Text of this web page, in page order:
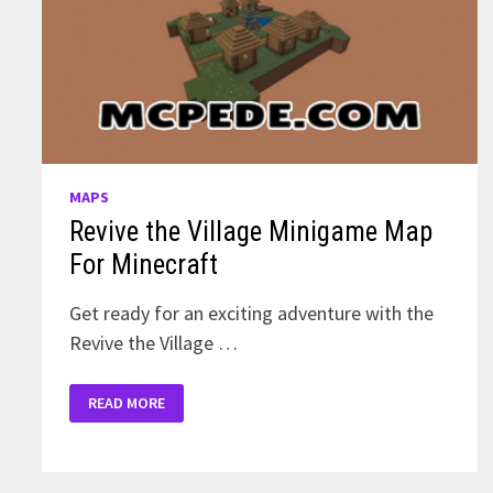
MAPS
Revive the Village Minigame Map
For Minecraft
Get ready for an exciting adventure with the
Revive the Village …
REVIVE
THE
VILLAGE
READ MORE